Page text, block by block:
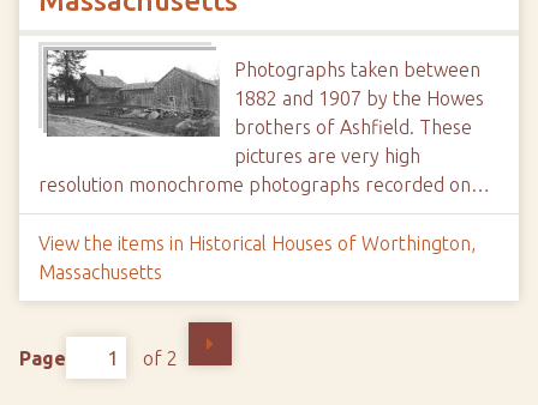
Photographs taken between
1882 and 1907 by the Howes
brothers of Ashfield. These
pictures are very high
resolution monochrome photographs recorded on…
View the items in Historical Houses of Worthington,
Massachusetts
Page of 2